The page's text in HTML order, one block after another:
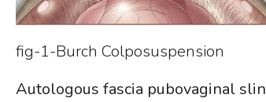
fig-1-Burch Colposuspension
Autologous fascia pubovaginal